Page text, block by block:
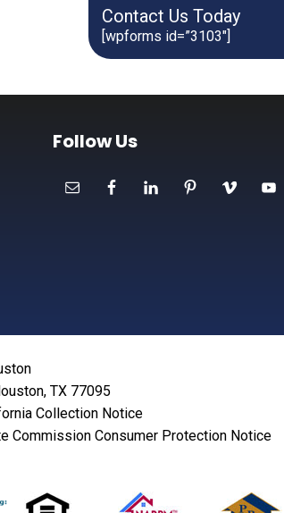
Contact Us Today
[wpforms id=”3103″]
Follow Us
TX 77095
Collection Notice
Commission Consumer Protection Notice